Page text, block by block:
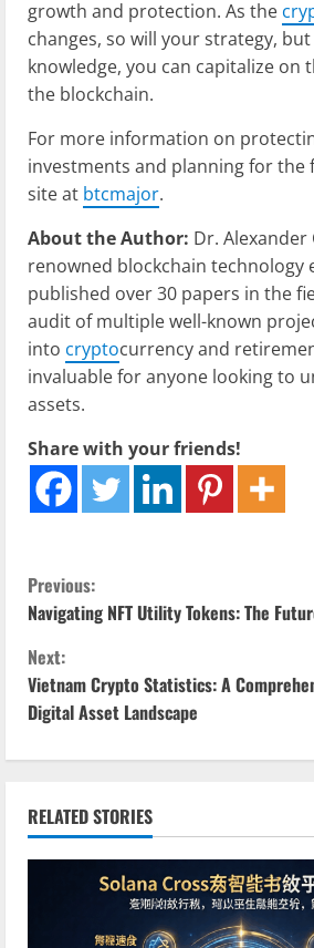
growth and protection. As the
changes, so will your strategy,
knowledge, you can capitalize on
the blockchain.
For more information on
investments and planning for the
site at btcmajor.
About the Author: Dr. Alexander
renowned blockchain technology
published over 30 papers in the
audit of multiple well-known
into cryptocurrency and
invaluable for anyone looking to
assets.
Share with your friends!
C
o
n
t
n
u
Previous:
Navigating NFT Utility Tokens: The
Next:
Vietnam Crypto Statistics: A
Digital Asset Landscape
RELATED STORIES